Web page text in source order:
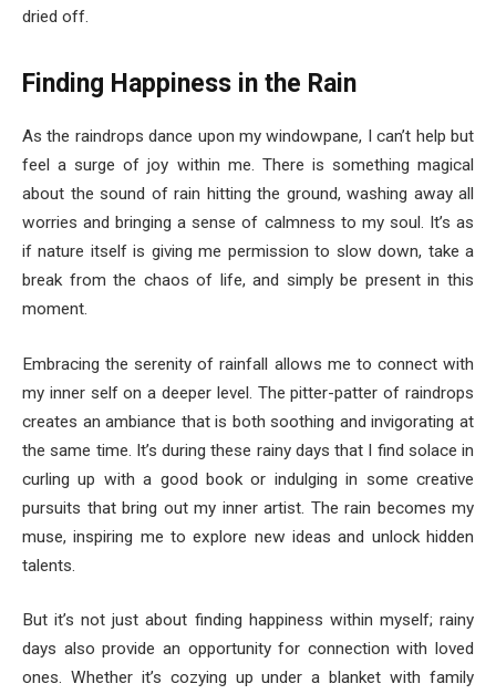
dried off.
Finding Happiness in the Rain
As the raindrops dance upon my windowpane, I can’t help but
feel a surge of joy within me. There is something magical
about the sound of rain hitting the ground, washing away all
worries and bringing a sense of calmness to my soul. It’s as
if nature itself is giving me permission to slow down, take a
break from the chaos of life, and simply be present in this
moment.
Embracing the serenity of rainfall allows me to connect with
my inner self on a deeper level. The pitter-patter of raindrops
creates an ambiance that is both soothing and invigorating at
the same time. It’s during these rainy days that I find solace in
curling up with a good book or indulging in some creative
pursuits that bring out my inner artist. The rain becomes my
muse, inspiring me to explore new ideas and unlock hidden
talents.
But it’s not just about finding happiness within myself; rainy
days also provide an opportunity for connection with loved
ones. Whether it’s cozying up under a blanket with family